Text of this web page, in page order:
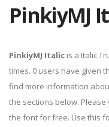
PinkiyMJ
PinkiyMJ Italic is a Italic
times. 0 users have given
find more information
the sections below.
the font for free. Use this